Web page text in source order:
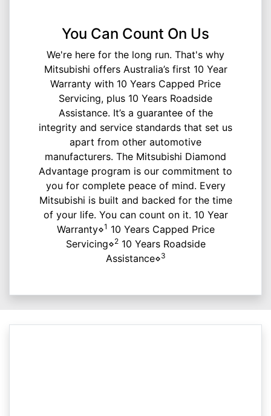
You Can Count On Us
We're here for the long run. That's why
Mitsubishi offers Australia’s first 10 Year
Warranty with 10 Years Capped Price
Servicing, plus 10 Years Roadside
Assistance. It’s a guarantee of the
integrity and service standards that set us
apart from other automotive
manufacturers. The Mitsubishi Diamond
Advantage program is our commitment to
you for complete peace of mind. Every
Mitsubishi is built and backed for the time
of your life. You can count on it. 10 Year
Warranty⋄1 10 Years Capped Price
Servicing⋄210 Years Roadside
Assistance⋄3